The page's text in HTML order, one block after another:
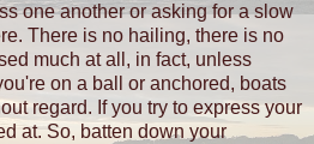
one another or asking for a slow
There is no hailing, there is no
much at all, in fact, unless
on a ball or anchored, boats
regard. If you try to express your
at. So, batten down your